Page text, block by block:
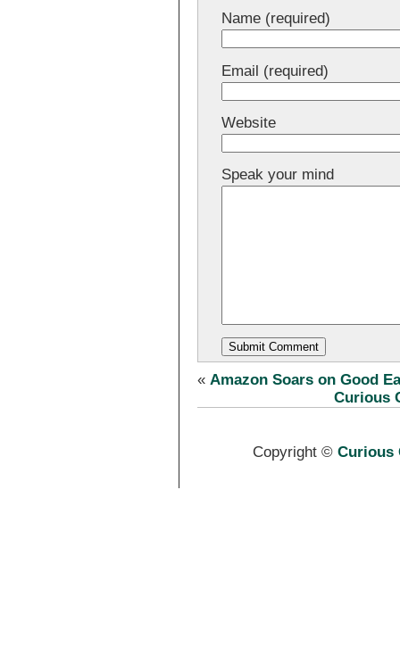
Name (required)
Email (required)
Website
Speak your mind
« Amazon Soars on Good
Curious
Copyright © Curious